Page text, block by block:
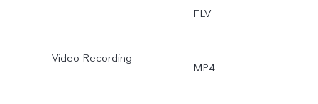
FLV
Video Recording
MP4